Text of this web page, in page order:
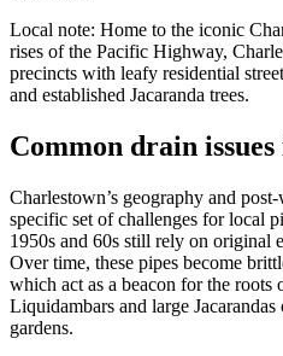
Local note: Home to the iconic
rises of the Pacific Highway,
precincts with leafy residential
and established Jacaranda trees.
Common drain
Charlestown’s geography and
specific set of challenges for local
1950s and 60s still rely on original
Over time, these pipes become
which act as a beacon for the roots
Liquidambars and large
gardens.